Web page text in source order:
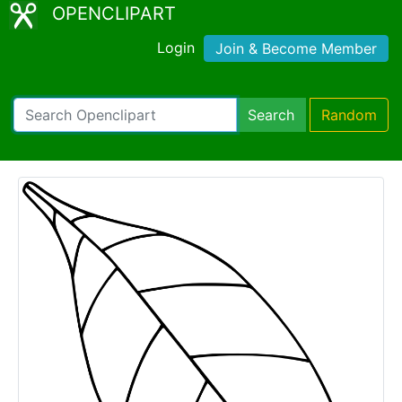
OPENCLIPART
Login Join & Become Member
Search Random